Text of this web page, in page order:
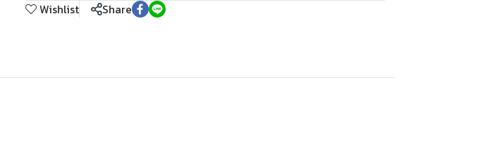
Wishlist Share